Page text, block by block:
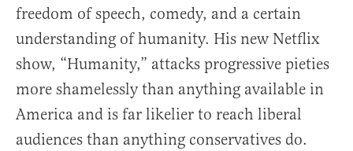
freedom of speech, comedy, and a certain
understanding of humanity. His new Netflix
show, “Humanity,” attacks progressive pieties
more shamelessly than anything available in
America and is far likelier to reach liberal
audiences than anything conservatives do.